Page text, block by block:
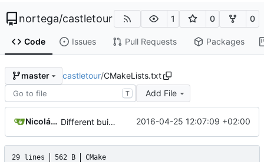
nortega/castletour 1 0 0
Code Issues Pull Requests Packages
master castletour/CMakeLists.txt
T Add File
Nicolás A. Ortega Different building process. 2016-04-25 12:07:09 +02:00
29 lines 562 B CMake